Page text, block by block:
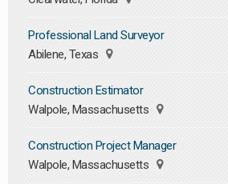
Professional Land Surveyor
Abilene, Texas
Construction Estimator
Walpole, Massachusetts
Construction Project Manager
Walpole, Massachusetts